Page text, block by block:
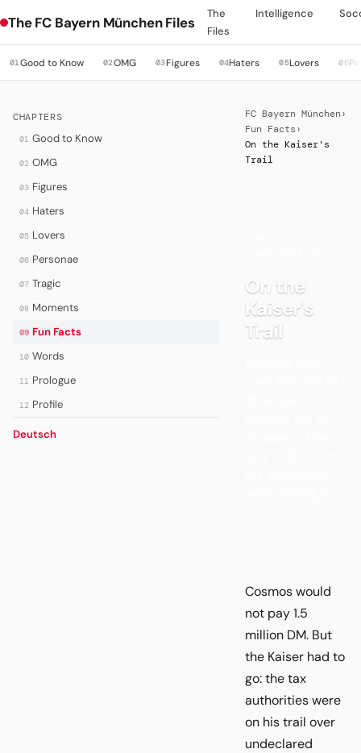
The FC Bayern München Files
The
Files
Intelligence
01Good to Know 02OMG 03Figures 04Haters 05Lovers 06
CHAPTERS
01 Good to Know
02 OMG
03 Figures
04 Haters
05 Lovers
06 Personae
07 Tragic
08 Moments
09 Fun Facts
10 Words
11 Prologue
12 Profile
Deutsch
FC Bayern München›
Fun Facts ›
On the Kaiser's
Trail
On the
Kaiser's
Trail
Cosmos would
not pay 1.5
million DM. But
the Kaiser had to
go: the tax
authorities were
on his trail over
undeclared